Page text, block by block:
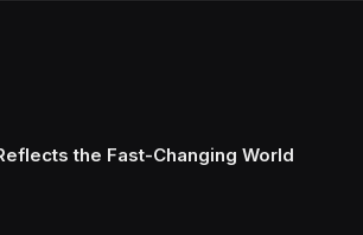
the Fast-Changing World